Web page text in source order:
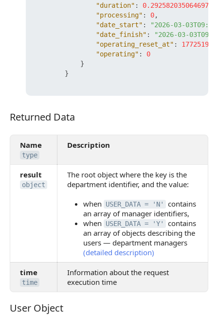
"duration" : 0.29258203506469727
"processing" : 0,
"date_start" :
"2026-03-
"date_finish" :
"2026-03-
"operating_reset_at" :
"operating" :
0
}
}
Returned Data
Returned Data
Name
type
Description
result
object
The root object where the key is the
department identifier, and the value:
when
USER_DATA = 'N'
contains
an array of manager identifiers,
when
USER_DATA = 'Y'
contains
an array of objects describing the
users — department managers
(detailed description)
time
time
Information about the request
execution time
User Object
User Object